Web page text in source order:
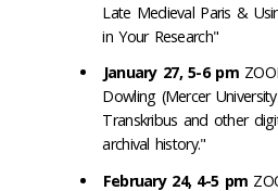
Late Medieval Paris ​&
in Your Research"
January 27, 5-6 pm
Dowling (Mercer
Transkribus and other
archival history."
February 24, 4-5 pm